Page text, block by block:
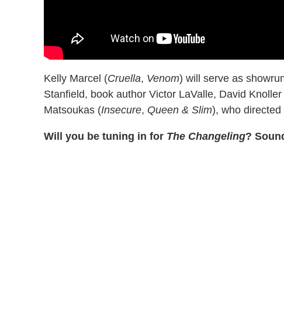
Kelly Marcel (Cruella, Venom) will serve as
Stanfield, book author Victor LaValle, David
Matsoukas (Insecure, Queen & Slim), who
Will you be tuning in for The Changeling?